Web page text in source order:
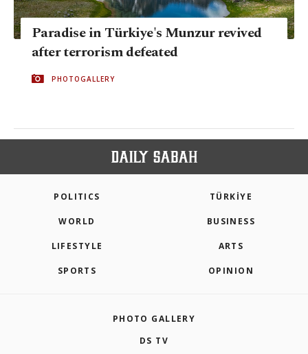
Paradise in Türkiye's Munzur revived
after terrorism defeated
PHOTOGALLERY
POLITICS TÜRKİYE
WORLD BUSINESS
LIFESTYLE ARTS
SPORTS OPINION
PHOTO GALLERY
DS TV